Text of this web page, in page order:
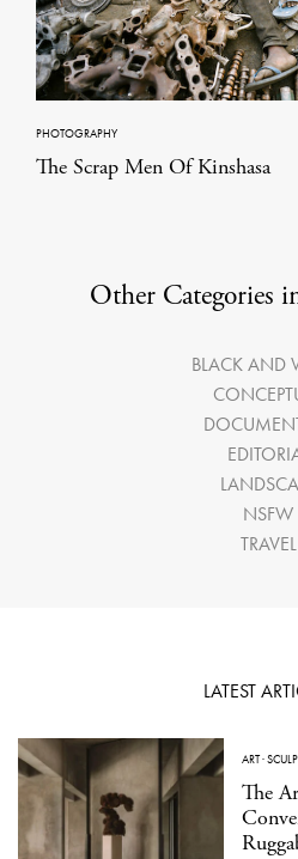
PHOTOGRAPHY
The Scrap Men Of Kinshasa
Other Categories
BLACK AND
NSFW
TRAVEL
LATEST
ART·
The